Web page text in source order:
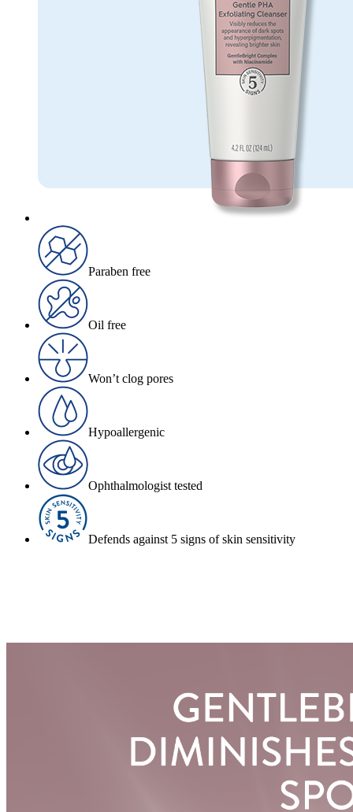
Paraben free
Oil free
Won’t clog pores
Hypoallergenic
Ophthalmologist tested
Defends against 5 signs of skin sensitivity